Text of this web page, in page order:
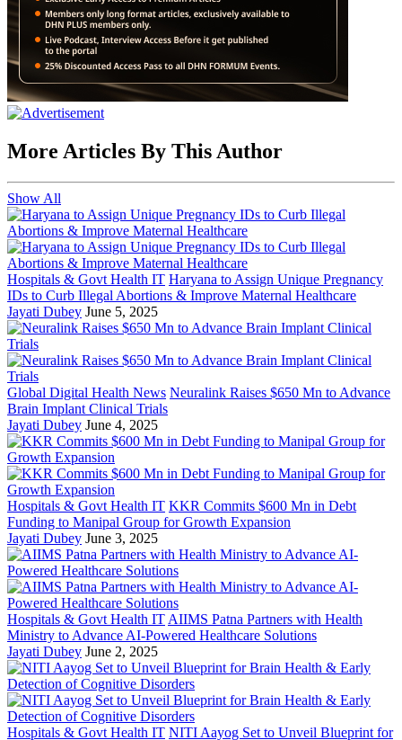
More Articles By This Author
Show All
Hospitals & Govt Health IT Haryana to Assign Unique Pregnancy
IDs to Curb Illegal Abortions & Improve Maternal Healthcare
Jayati Dubey June 5, 2025
Global Digital Health News Neuralink Raises $650 Mn to Advance
Brain Implant Clinical Trials
Jayati Dubey June 4, 2025
Hospitals & Govt Health IT KKR Commits $600 Mn in Debt
Funding to Manipal Group for Growth Expansion
Jayati Dubey June 3, 2025
Hospitals & Govt Health IT AIIMS Patna Partners with Health
Ministry to Advance AI-Powered Healthcare Solutions
Jayati Dubey June 2, 2025
Hospitals & Govt Health IT NITI Aayog Set to Unveil Blueprint for